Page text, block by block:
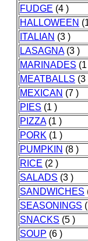
FUDGE (4 )
HALLOWEEN
ITALIAN (3 )
LASAGNA(3 )
MARINADES
MEATBALLS (3
MEXICAN (7 )
PIES (1 )
PIZZA(1 )
PORK (1 )
PUMPKIN (8 )
RICE (2 )
SALADS (3 )
SANDWICHES
SEASONINGS
SNACKS (5 )
SOUP (6 )